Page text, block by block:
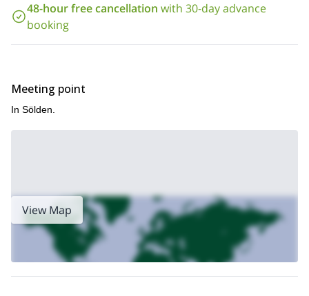
48-hour free cancellation with 30-day advance
booking
Meeting point
In Sölden.
View Map